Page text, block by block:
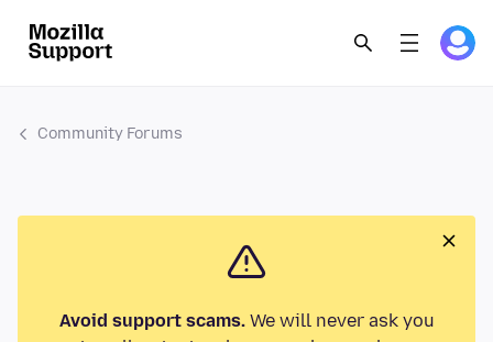
Community Forums
Avoid support scams.We will never ask you